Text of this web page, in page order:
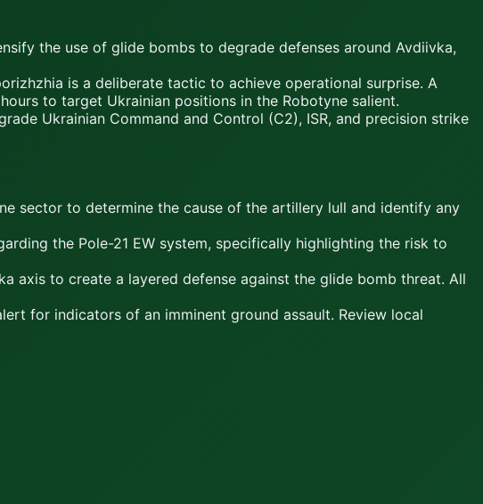
the use of glide bombs to degrade defenses around Avdiivka,
is a deliberate tactic to achieve operational surprise. A
to target Ukrainian positions in the Robotyne salient.
Ukrainian Command and Control (C2), ISR, and precision strike
sector to determine the cause of the artillery lull and identify any
the Pole-21 EW system, specifically highlighting the risk to
axis to create a layered defense against the glide bomb threat. All
for indicators of an imminent ground assault. Review local